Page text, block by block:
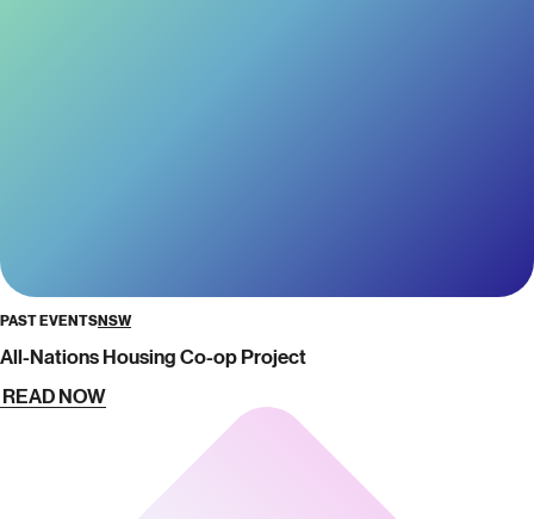
PAST EVENTSNSW
All-Nations Housing Co-op Project
READ NOW